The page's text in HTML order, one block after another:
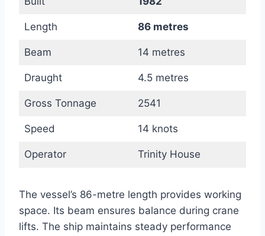
Length 86 metres
Beam 14 metres
Draught 4.5 metres
Gross Tonnage 2541
Speed 14 knots
Operator Trinity House
The vessel’s 86-metre length provides working
space. Its beam ensures balance during crane
lifts. The ship maintains steady performance